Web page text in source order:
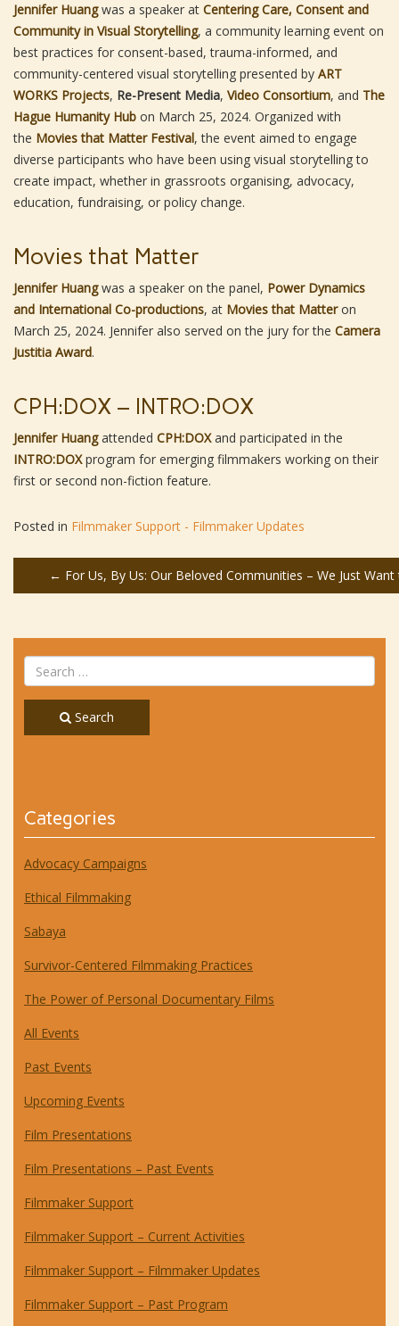
Jennifer Huangwas a speaker at Centering Care, Consent and
Community in Visual Storytelling, a community learning event on
best practices for consent-based, trauma-informed, and
community-centered visual storytelling presented by ART
WORKS Projects, Re-Present Media, Video Consortium, and The
Hague Humanity Hub on March 25, 2024. Organized with
the Movies that Matter Festival, the event aimed to engage
diverse participants who have been using visual storytelling to
create impact, whether in grassroots organising, advocacy,
education, fundraising, or policy change.
Movies that Matter
Jennifer Huangwas a speaker on the panel, Power Dynamics
and International Co-productions, at Movies that Matteron
March 25, 2024. Jennifer also served on the jury for the Camera
Justitia Award.
CPH:DOX – INTRO:DOX
Jennifer Huangattended CPH:DOXand participated in the
INTRO:DOXprogram for emerging filmmakers working on their
first or second non-fiction feature.
Posted in Filmmaker Support - Filmmaker Updates
Post
← For Us, By Us: Our Beloved Communities – We Just
Search
Categories
Advocacy Campaigns
Ethical Filmmaking
Sabaya
Survivor-Centered Filmmaking Practices
The Power of Personal Documentary Films
All Events
Past Events
Upcoming Events
Film Presentations
Film Presentations – Past Events
Filmmaker Support
Filmmaker Support – Current Activities
Filmmaker Support – Filmmaker Updates
Filmmaker Support – Past Program